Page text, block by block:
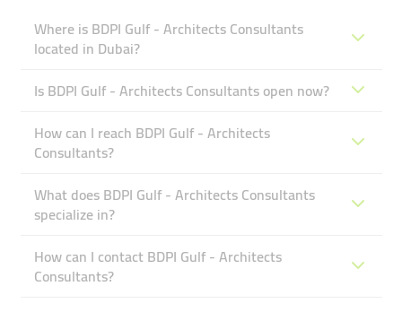
Where is BDPI Gulf - Architects Consultants
located in Dubai?
Is BDPI Gulf - Architects Consultants open now?
How can I reach BDPI Gulf - Architects
Consultants?
What does BDPI Gulf - Architects Consultants
specialize in?
How can I contact BDPI Gulf - Architects
Consultants?